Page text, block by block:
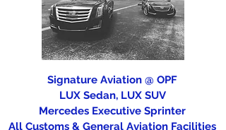
Signature Aviation @ OPF
LUX Sedan, LUX SUV
Mercedes Executive Sprinter
All Customs & General Aviation Facilities